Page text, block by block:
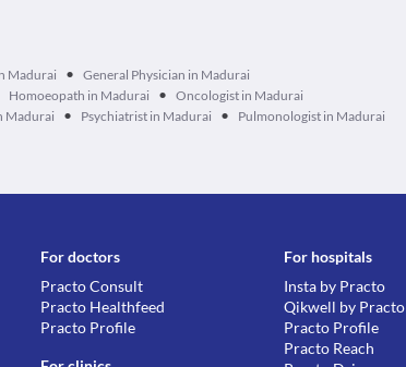
Madurai • General Physician in Madurai
Homoeopath in Madurai • Oncologist in Madurai
Madurai • Psychiatrist in Madurai • Pulmonologist in Madurai
For doctors
Practo Consult
Practo Healthfeed
Practo Profile
For hospitals
Insta by Practo
Qikwell by Practo
Practo Profile
Practo Reach